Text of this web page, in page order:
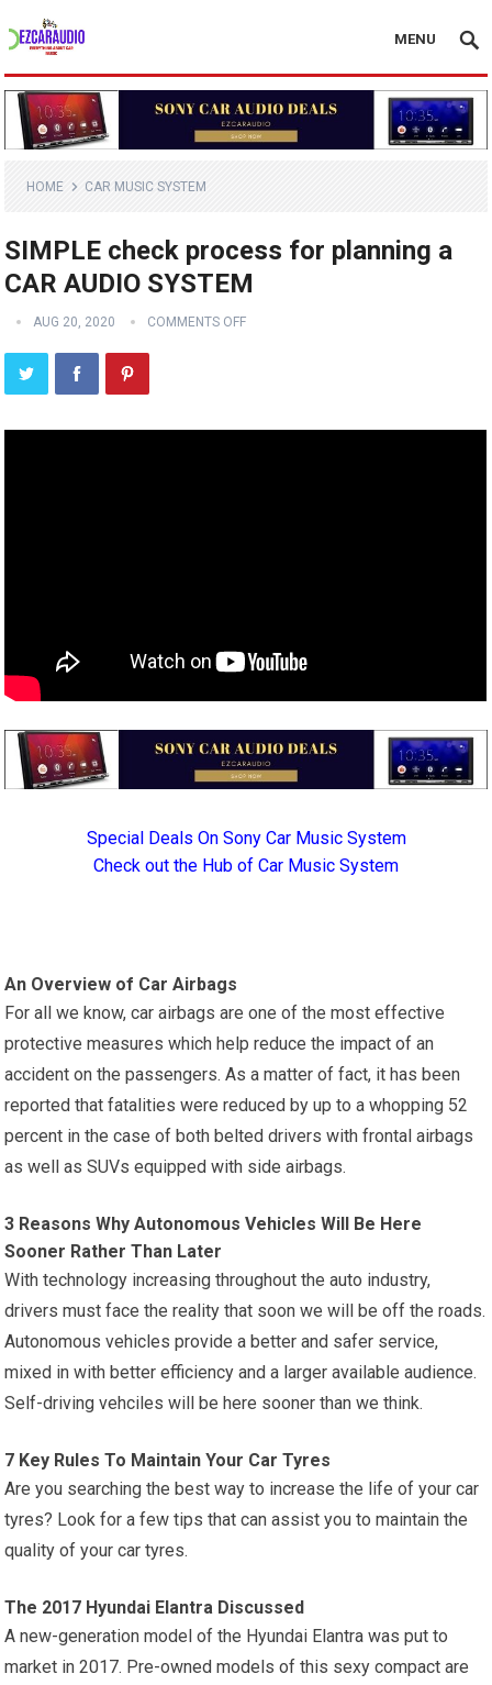
MENU
HOME CAR MUSIC SYSTEM
SIMPLE check process for planning a
CAR AUDIO SYSTEM
AUG 20, 2020 COMMENTS OFF
Special Deals On Sony Car Music System
Check out the Hub of Car Music System
An Overview of Car Airbags
For all we know, car airbags are one of the most effective
protective measures which help reduce the impact of an
accident on the passengers. As a matter of fact, it has been
reported that fatalities were reduced by up to a whopping 52
percent in the case of both belted drivers with frontal airbags
as well as SUVs equipped with side airbags.
3 Reasons Why Autonomous Vehicles Will Be Here
Sooner Rather Than Later
With technology increasing throughout the auto industry,
drivers must face the reality that soon we will be off the roads.
Autonomous vehicles provide a better and safer service,
mixed in with better efficiency and a larger available audience.
Self-driving vehciles will be here sooner than we think.
7 Key Rules To Maintain Your Car Tyres
Are you searching the best way to increase the life of your car
tyres? Look for a few tips that can assist you to maintain the
quality of your car tyres.
The 2017 Hyundai Elantra Discussed
A new-generation model of the Hyundai Elantra was put to
market in 2017. Pre-owned models of this sexy compact are